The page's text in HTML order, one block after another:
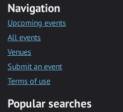
Navigation
Upcoming events
All events
Venues
Submit an event
Terms of use
Popular searches